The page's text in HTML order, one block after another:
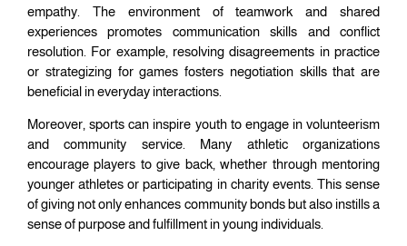
empathy. The environment of teamwork and shared
experiences promotes communication skills and conflict
resolution. For example, resolving disagreements in practice
or strategizing for games fosters negotiation skills that are
beneficial in everyday interactions.
Moreover, sports can inspire youth to engage in volunteerism
and community service. Many athletic organizations
encourage players to give back, whether through mentoring
younger athletes or participating in charity events. This sense
of giving not only enhances community bonds but also instills a
sense of purpose and fulfillment in young individuals.